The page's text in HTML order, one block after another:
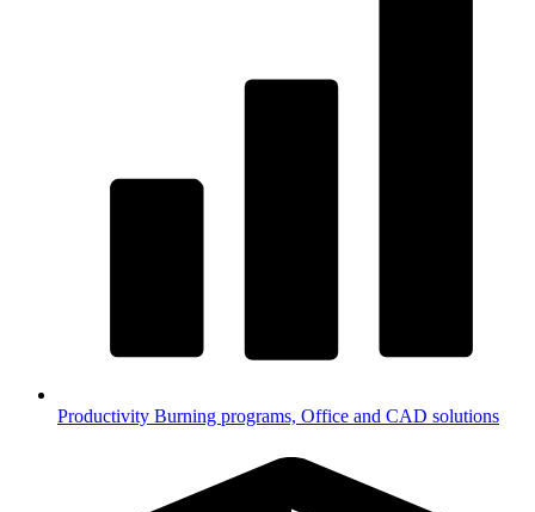
Productivity Burning programs, Office and CAD solutions